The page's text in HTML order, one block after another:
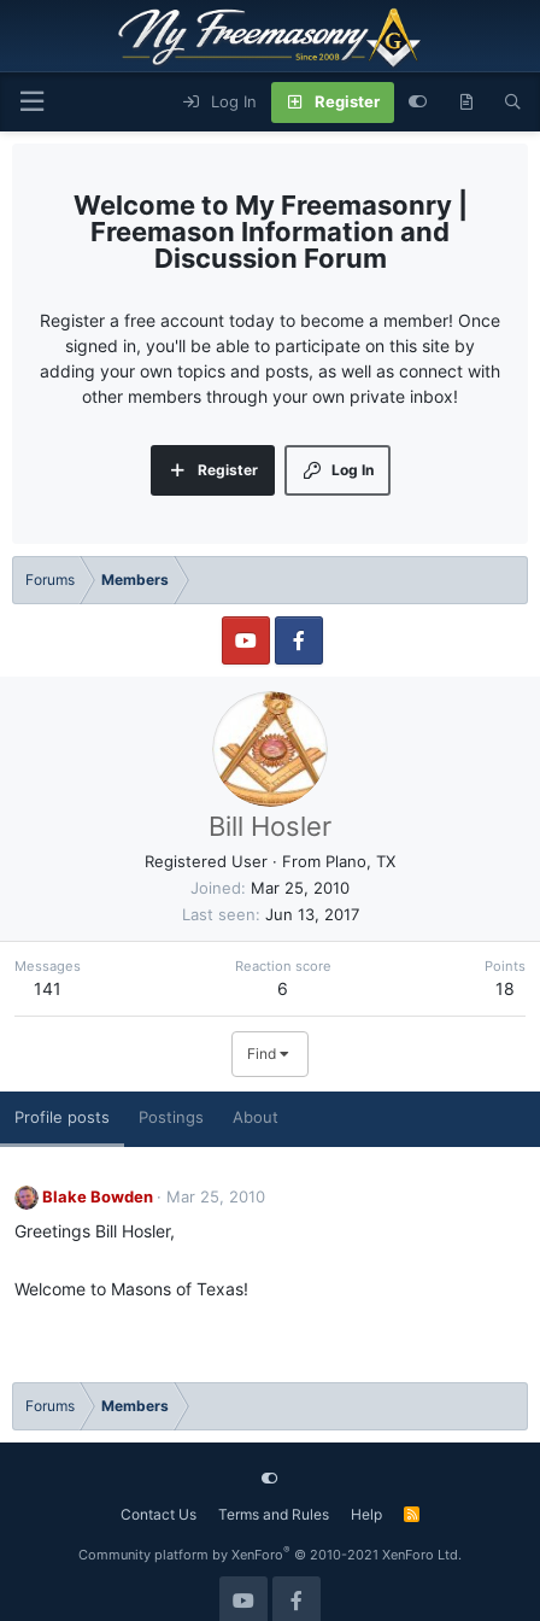
Log In Register
My Freemasonry |
Freemason Information and
Discussion Forum
Register a free account today to become a member! Once
signed in, you'll be able to participate on this site by
adding your own topics and posts, as well as connect with
other members through your own private inbox!
Log In
Register
Forums Members
Bill Hosler
Registered User · From Plano, TX
Joined
Mar 25, 2010
Last seen Jun 13, 2017
Messages
141
Reaction score
6
Points
18
Find
Profile posts Postings About
Blake Bowden Mar 25, 2010
Greetings Bill Hosler,
Welcome to Masons of Texas!
Forums Members
Contact Us Terms and Rules Help
R
Community platform by XenForo® © 2010-2021 XenForo Ltd.